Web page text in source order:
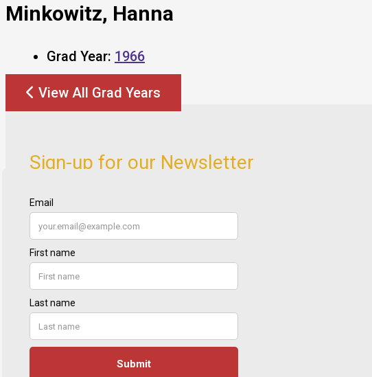
Minkowitz, Hanna
Grad Year: 1966
View All Grad Years
Sign-up for our Newsletter